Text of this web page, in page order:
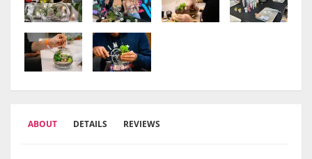
ABOUT DETAILS REVIEWS